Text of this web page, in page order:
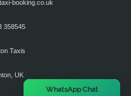
booking.co.uk
358545
Taxis
UK
WhatsApp Chat